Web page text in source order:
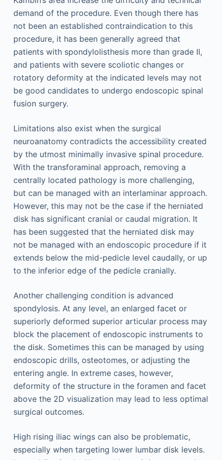
demand of the procedure. Even though there has
not been an established contraindication to this
procedure, it has been generally agreed that
patients with spondylolisthesis more than grade II,
and patients with severe scoliotic changes or
rotatory deformity at the indicated levels may not
be good candidates to undergo endoscopic spinal
fusion surgery.
Limitations also exist when the surgical
neuroanatomy contradicts the accessibility created
by the utmost minimally invasive spinal procedure.
With the transforaminal approach, removing a
centrally located pathology is more challenging,
but can be managed with an interlaminar approach.
However, this may not be the case if the herniated
disk has significant cranial or caudal migration. It
has been suggested that the herniated disk may
not be managed with an endoscopic procedure if it
extends below the mid-pedicle level caudally, or up
to the inferior edge of the pedicle cranially.
Another challenging condition is advanced
spondylosis. At any level, an enlarged facet or
superiorly deformed superior articular process may
block the placement of endoscopic instruments to
the disk. Sometimes this can be managed by using
endoscopic drills, osteotomes, or adjusting the
entering angle. In extreme cases, however,
deformity of the structure in the foramen and facet
above the 2D visualization may lead to less optimal
surgical outcomes.
High rising iliac wings can also be problematic,
especially when targeting lower lumbar disk levels.